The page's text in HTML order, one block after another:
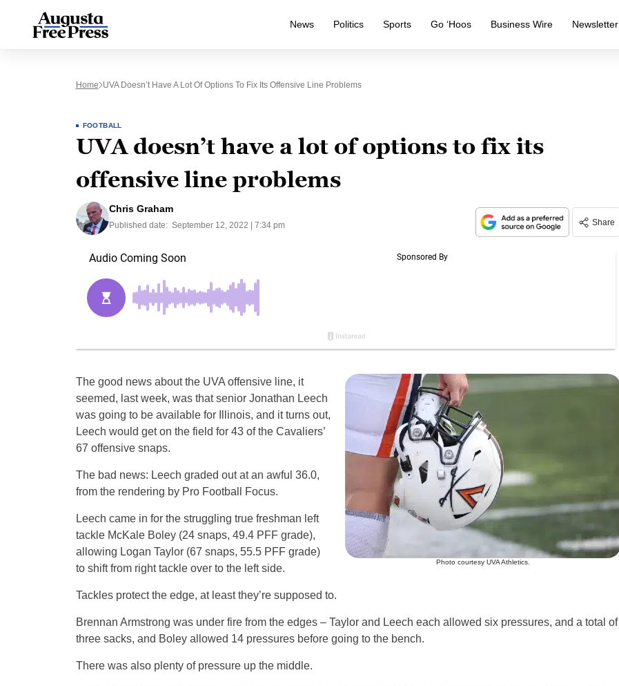
News Politics Sports Go ‘Hoos Business Wire Newsletter
Home UVA Doesn’t Have A Lot Of Options To Fix Its Offensive Line Problems
FOOTBALL
UVA doesn’t have a lot of options to fix its
offensive line problems
Chris Graham
Published date: September 12, 2022 | 7:34 pm Share
Photo courtesy UVA Athletics.
The good news about the UVA offensive line, it
seemed, last week, was that senior Jonathan Leech
was going to be available for Illinois, and it turns out,
Leech would get on the field for 43 of the Cavaliers’
67 offensive snaps.
The bad news: Leech graded out at an awful 36.0,
from the rendering by Pro Football Focus.
Leech came in for the struggling true freshman left
tackle McKale Boley (24 snaps, 49.4 PFF grade),
allowing Logan Taylor (67 snaps, 55.5 PFF grade)
to shift from right tackle over to the left side.
Tackles protect the edge, at least they’re supposed to.
Brennan Armstrong was under fire from the edges – Taylor and Leech each allowed six pressures, and a total of
three sacks, and Boley allowed 14 pressures before going to the bench.
There was also plenty of pressure up the middle.